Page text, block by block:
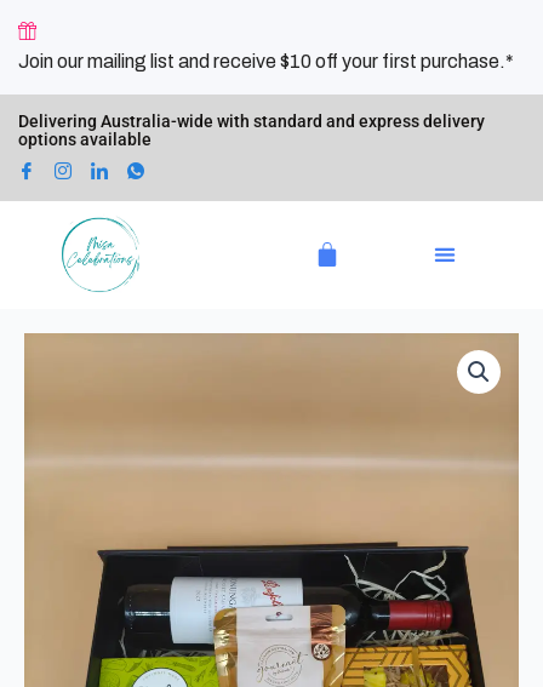
content
Join our mailing list and receive $10 off your first purchase.*
Delivering Australia-wide with standard and express delivery
options available
Cart